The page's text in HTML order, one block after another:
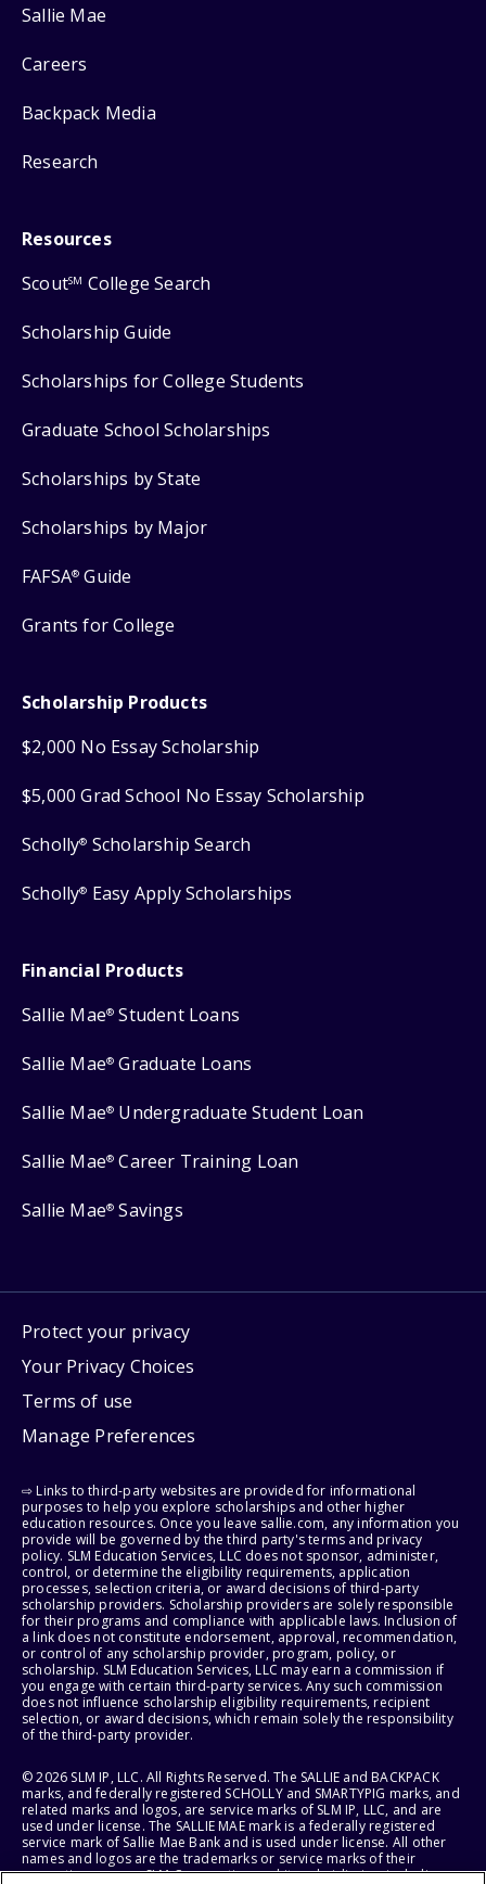
Sallie Mae
Careers
Backpack Media
Research
Resources
ScoutSM College Search
Scholarship Guide
Scholarships for College Students
Graduate School Scholarships
Scholarships by State
Scholarships by Major
FAFSA® Guide
Grants for College
Scholarship Products
$2,000 No Essay Scholarship
$5,000 Grad School No Essay Scholarship
Scholly® Scholarship Search
Scholly® Easy Apply Scholarships
Financial Products
Sallie Mae® Student Loans
Sallie Mae® Graduate Loans
Sallie Mae® Undergraduate Student Loan
Sallie Mae® Career Training Loan
Sallie Mae® Savings
Protect your privacy
Your Privacy Choices
Terms of use
Manage Preferences
⇨ Links to third-party websites are provided for informational
purposes to help you explore scholarships and other higher
education resources. Once you leave sallie.com, any information you
provide will be governed by the third party's terms and privacy
policy. SLM Education Services, LLC does not sponsor, administer,
control, or determine the eligibility requirements, application
processes, selection criteria, or award decisions of third-party
scholarship providers. Scholarship providers are solely responsible
for their programs and compliance with applicable laws. Inclusion of
a link does not constitute endorsement, approval, recommendation,
or control of any scholarship provider, program, policy, or
scholarship. SLM Education Services, LLC may earn a commission if
you engage with certain third-party services. Any such commission
does not influence scholarship eligibility requirements, recipient
selection, or award decisions, which remain solely the responsibility
of the third-party provider.
© 2026 SLM IP, LLC. All Rights Reserved. The SALLIE and BACKPACK
marks, and federally registered SCHOLLY and SMARTYPIG marks, and
related marks and logos, are service marks of SLM IP, LLC, and are
used under license. The SALLIE MAE mark is a federally registered
service mark of Sallie Mae Bank and is used under license. All other
names and logos are the trademarks or service marks of their
respective owners. SLM Corporation and its subsidiaries, including